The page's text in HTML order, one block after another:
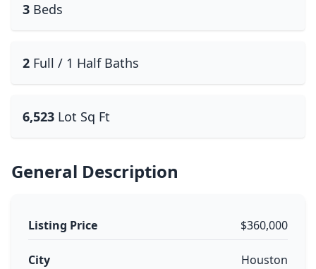
3 Beds
2 Full / 1 Half Baths
6,523 Lot Sq Ft
General Description
Listing Price $360,000
City Houston